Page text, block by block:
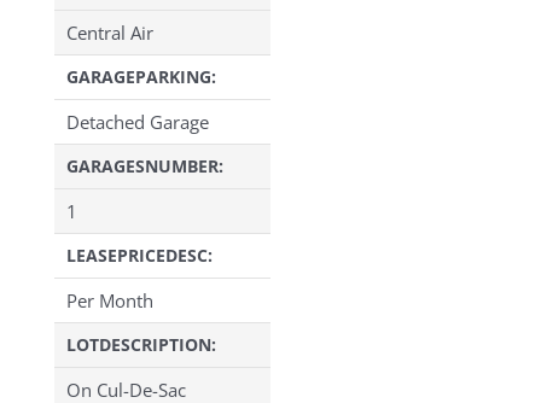
Central Air
GARAGEPARKING:
Detached Garage
GARAGESNUMBER:
1
LEASEPRICEDESC:
Per Month
LOTDESCRIPTION:
On Cul-De-Sac